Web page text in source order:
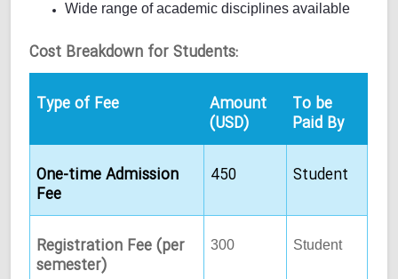
Wide range of academic disciplines available
Cost Breakdown for Students:
Type of Fee
Amount
(USD)
To be
Paid By
One-time Admission
Fee
450 Student
Registration Fee (per
semester)
300 Student